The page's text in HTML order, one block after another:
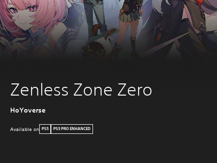
Zenless Zone Zero
HoYoverse
Available on PS5 PS5 PRO ENHANCED